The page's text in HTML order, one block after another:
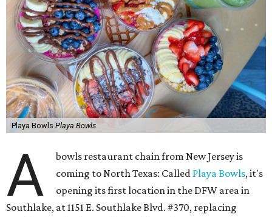
Playa Bowls Playa Bowls
A
bowls restaurant chain from New Jersey is
coming to North Texas: Called Playa Bowls, it's
opening its first location in the DFW area in
Southlake, at 1151 E. Southlake Blvd. #370, replacing